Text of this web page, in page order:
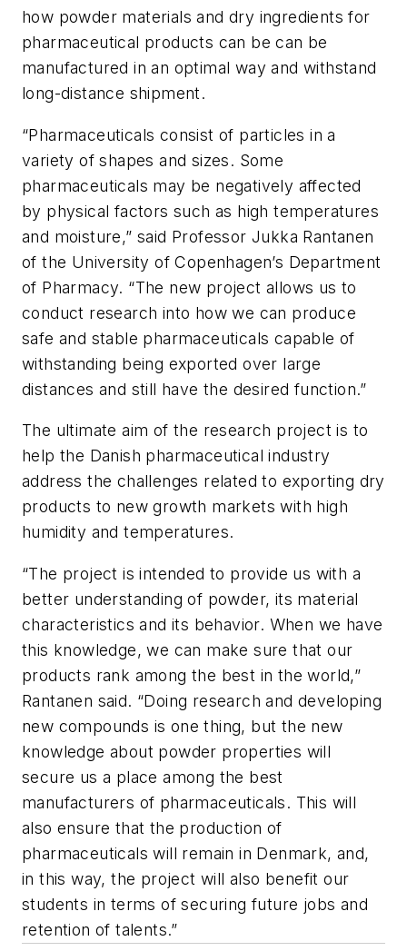
how powder materials and dry ingredients for
pharmaceutical products can be can be
manufactured in an optimal way and withstand
long-distance shipment.
“Pharmaceuticals consist of particles in a
variety of shapes and sizes. Some
pharmaceuticals may be negatively affected
by physical factors such as high temperatures
and moisture,” said Professor Jukka Rantanen
of the University of Copenhagen’s Department
of Pharmacy. “The new project allows us to
conduct research into how we can produce
safe and stable pharmaceuticals capable of
withstanding being exported over large
distances and still have the desired function.”
The ultimate aim of the research project is to
help the Danish pharmaceutical industry
address the challenges related to exporting dry
products to new growth markets with high
humidity and temperatures.
“The project is intended to provide us with a
better understanding of powder, its material
characteristics and its behavior. When we have
this knowledge, we can make sure that our
products rank among the best in the world,”
Rantanen said. “Doing research and developing
new compounds is one thing, but the new
knowledge about powder properties will
secure us a place among the best
manufacturers of pharmaceuticals. This will
also ensure that the production of
pharmaceuticals will remain in Denmark, and,
in this way, the project will also benefit our
students in terms of securing future jobs and
retention of talents.”